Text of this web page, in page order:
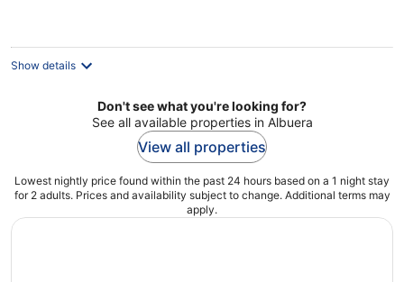
night
Show details
Don't see what you're looking for?
See all available properties in Albuera
View all properties
Lowest nightly price found within the past 24 hours based on a 1 night stay
for 2 adults. Prices and availability subject to change. Additional terms may
apply.